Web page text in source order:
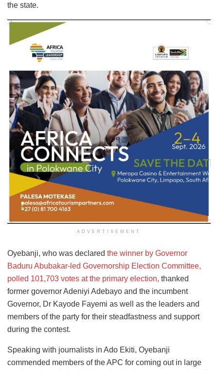
the state.
ADVERTISEMENT
Oyebanji, who was declared the winner by Governor
Baduru Abubakar-led Governorship Election Committee,
polled 101,703 votes at the primary election, thanked
former governor Adeniyi Adebayo and the incumbent
Governor, Dr Kayode Fayemi as well as the leaders and
members of the party for their steadfastness and support
during the contest.
Speaking with journalists in Ado Ekiti, Oyebanji
commended members of the APC for coming out in large